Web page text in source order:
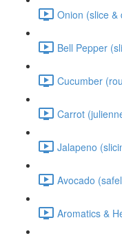
Onion (slice &
Bell Pepper
Cucumber
Carrot
Jalapeno
Avocado
Aromatics &